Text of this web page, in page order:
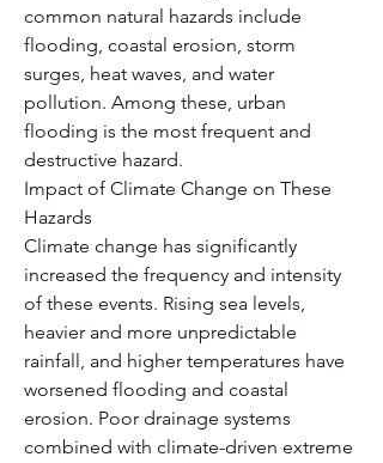
common natural hazards include
flooding, coastal erosion, storm
surges, heat waves, and water
pollution. Among these, urban
flooding is the most frequent and
destructive hazard.
Impact of Climate Change on These
Hazards
Climate change has significantly
increased the frequency and intensity
of these events. Rising sea levels,
heavier and more unpredictable
rainfall, and higher temperatures have
worsened flooding and coastal
erosion. Poor drainage systems
combined with climate-driven extreme